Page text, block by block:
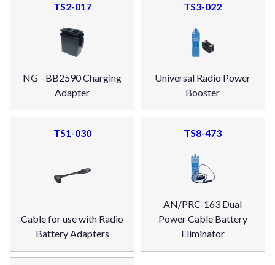
TS2-017
NG - BB2590 Charging
Adapter
TS3-022
Universal Radio Power
Booster
TS1-030
Cable for use with Radio
Battery Adapters
TS8-473
AN/PRC-163 Dual
Power Cable Battery
Eliminator